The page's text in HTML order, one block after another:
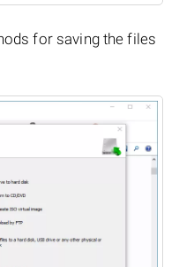
for saving the files